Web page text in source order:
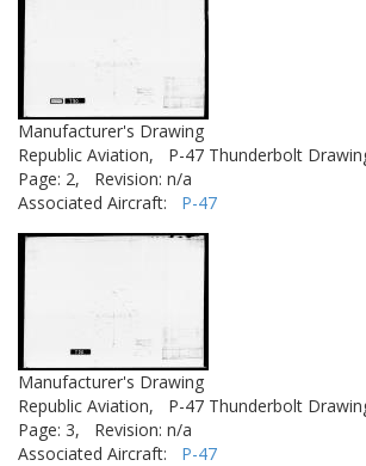
Manufacturer's Drawing
Republic Aviation,
P-47 Thunderbolt
Page: 2,
Revision: n/a
Associated Aircraft: P-47
Manufacturer's Drawing
Republic Aviation,
P-47 Thunderbolt
Page: 3,
Revision: n/a
Associated Aircraft: P-47